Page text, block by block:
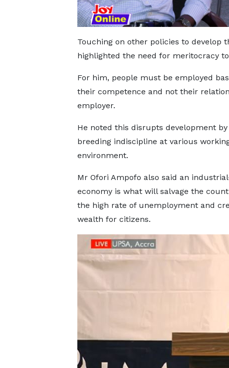
Touching on other policies to develop
highlighted the need for meritocracy
For him, people must be employed
their competence and not their
employer.
He noted this disrupts development by
breeding indiscipline at various
environment.
Mr Ofori Ampofo also said an
economy is what will salvage the
the high rate of unemployment and
wealth for citizens.